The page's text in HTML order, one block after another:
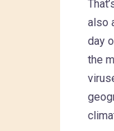
also
day
the